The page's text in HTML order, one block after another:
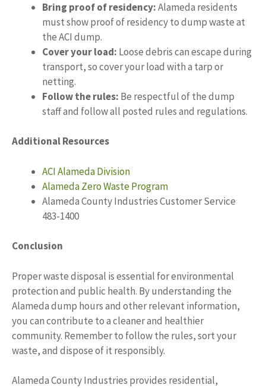
Bring proof of residency:Alameda residents
must show proof of residency to dump waste at
the ACI dump.
Cover your load: Loose debris can escape during
transport, so cover your load with a tarp or
netting.
Follow the rules: Be respectful of the dump
staff and follow all posted rules and regulations.
Additional Resources
ACI Alameda Division
Alameda Zero Waste Program
Alameda County Industries Customer Service
483-1400
Conclusion
Proper waste disposal is essential for environmental
protection and public health. By understanding the
Alameda dump hours and other relevant information,
you can contribute to a cleaner and healthier
community. Remember to follow the rules, sort your
waste, and dispose of it responsibly.
Alameda County Industries provides residential,